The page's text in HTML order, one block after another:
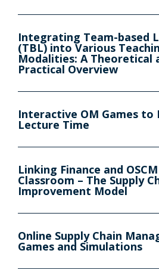
Integrating Team-based
(TBL) into Various
Modalities: A Theoretical
Practical Overview
Interactive OM Games to
Lecture Time
Linking Finance and
Classroom – The Supply
Improvement Model
Online Supply Chain
Games and Simulations